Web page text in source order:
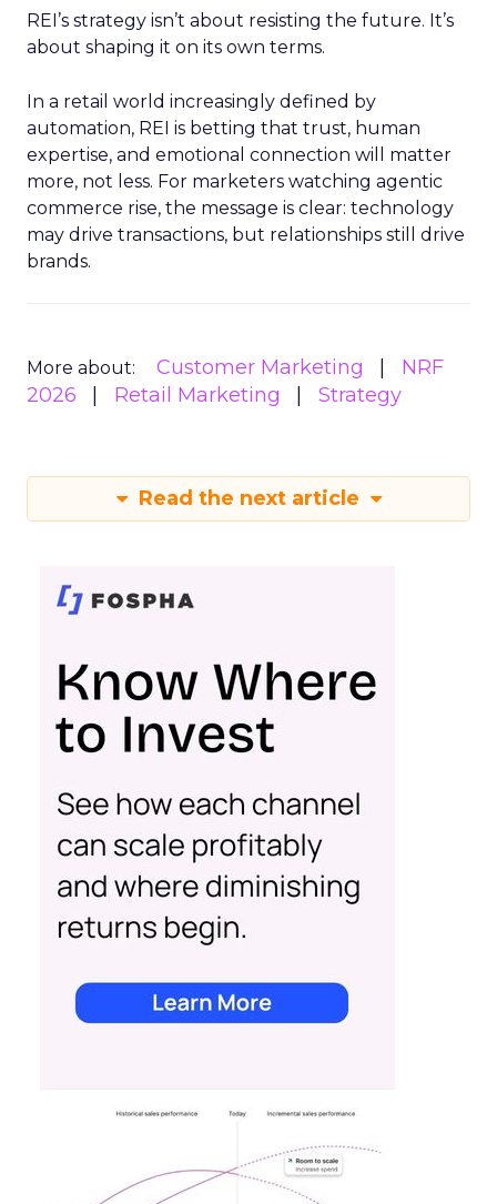
REI’s strategy isn’t about resisting the future. It’s
about shaping it on its own terms.
In a retail world increasingly defined by
automation, REI is betting that trust, human
expertise, and emotional connection will matter
more, not less. For marketers watching agentic
commerce rise, the message is clear: technology
may drive transactions, but relationships still drive
brands.
More about: Customer Marketing
NRF
2026
Retail Marketing Strategy
Read the next article